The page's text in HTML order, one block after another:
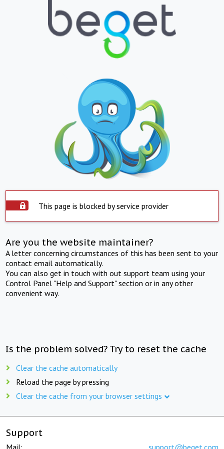
This page is blocked by service provider
Are you the website maintainer?
A letter concerning circumstances of this has been sent to your
contact email automatically.
You can also get in touch with out support team using your
Control Panel "Help and Support" section or in any other
convenient way.
Is the problem solved? Try to reset the cache
Clear the cache automatically
Reload the page by pressing
Clear the cache from your browser settings
Support
Mail: support@beget.com